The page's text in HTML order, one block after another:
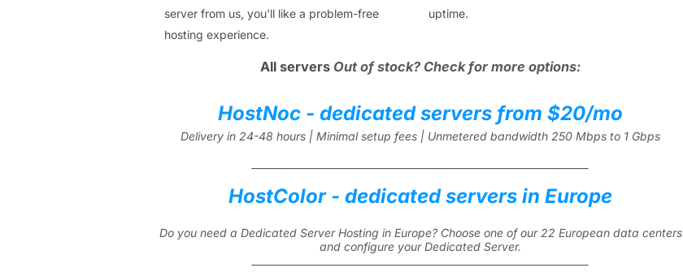
server from us, you'll like a problem-free
hosting experience.
uptime.
All servers Out of stock? Check for more options:
HostNoc - dedicated servers from $20/mo
Delivery in 24-48 hours | Minimal setup fees | Unmetered bandwidth 250 Mbps to 1 Gbps
HostColor - dedicated servers in Europe
Do you need a Dedicated Server Hosting in Europe? Choose one of our 22 European data centers
and configure your Dedicated Server.